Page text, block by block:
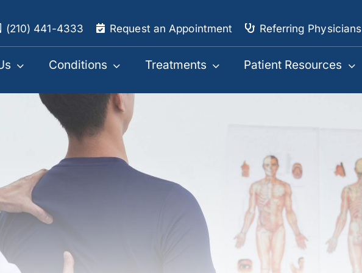
(210) 441-4333 Request an Appointment Referring Physicians
Conditions Treatments Patient Resources